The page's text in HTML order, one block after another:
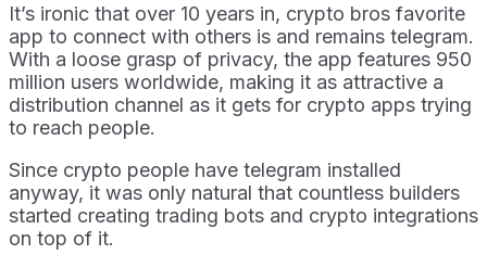
It’s ironic that over 10 years in, crypto bros favorite
app to connect with others is and remains telegram.
With a loose grasp of privacy, the app features 950
million users worldwide, making it as attractive a
distribution channel as it gets for crypto apps trying
to reach people.
Since crypto people have telegram installed
anyway, it was only natural that countless builders
started creating trading bots and crypto integrations
on top of it.